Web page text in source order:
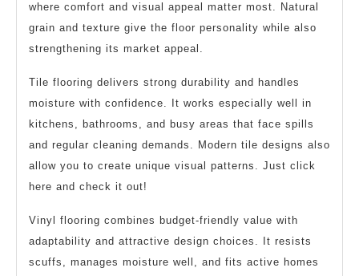
where comfort and visual appeal matter most. Natural
grain and texture give the floor personality while also
strengthening its market appeal.
Tile flooring delivers strong durability and handles
moisture with confidence. It works especially well in
kitchens, bathrooms, and busy areas that face spills
and regular cleaning demands. Modern tile designs also
allow you to create unique visual patterns. Just click
here and check it out!
Vinyl flooring combines budget-friendly value with
adaptability and attractive design choices. It resists
scuffs, manages moisture well, and fits active homes